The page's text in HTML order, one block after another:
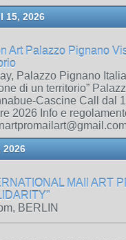
15, 2026
Art Palazzo Pignano
Palazzo Pignano Italia
di un territorio”
Cascine Call dal
2026 Info e
2026
MAIl ART
BERLIN